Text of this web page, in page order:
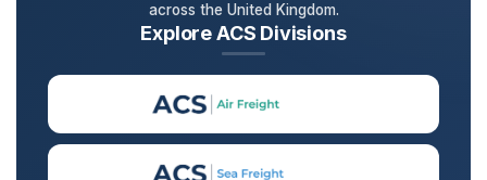
across the United Kingdom.
Explore ACS Divisions